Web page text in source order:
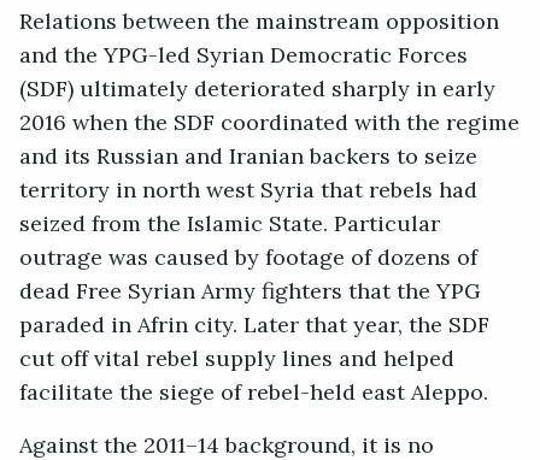
Relations between the mainstream opposition
and the YPG-led Syrian Democratic Forces
(SDF) ultimately deteriorated sharply in early
2016 when the SDF coordinated with the regime
and its Russian and Iranian backers to seize
territory in north west Syria that rebels had
seized from the Islamic State. Particular
outrage was caused by footage of dozens of
dead Free Syrian Army fighters that the YPG
paraded in Afrin city. Later that year, the SDF
cut off vital rebel supply lines and helped
facilitate the siege of rebel-held east Aleppo.
Against the 2011–14 background, it is no